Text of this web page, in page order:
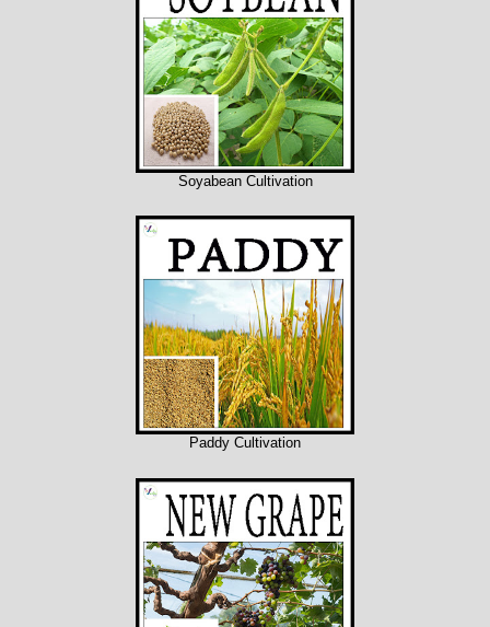
Soyabean Cultivation
Paddy Cultivation